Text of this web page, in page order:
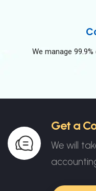
We manage
Get a
We will